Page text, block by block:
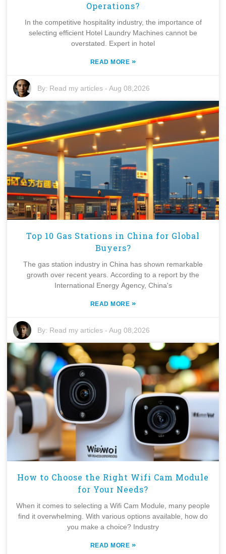
Operations?
In the competitive hospitality industry, the importance of
selecting efficient Hotel Laundry Machines cannot be
overstated. Expert in hotel
READ MORE »
By: Read my articles -Aug 08,2026
Top 10 Gas Stations in China for Global
Buyers?
The gas station industry in China has shown remarkable
growth over recent years. According to a report by the
International Energy Agency, China's
READ MORE »
By: Read my articles -Aug 08,2026
How to Choose the Right Wifi Cam Module
for Your Needs?
When it comes to selecting a Wifi Cam Module, many people
find it overwhelming. With various options available, how do
you make a choice? Industry
READ MORE »